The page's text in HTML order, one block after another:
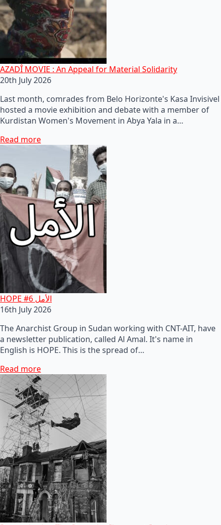
AZADÎ MOVIE : An Appeal for Material Solidarity
20th July 2026
Last month, comrades from Belo Horizonte's Kasa Invisivel
hosted a movie exhibition and debate with a member of
Kurdistan Women's Movement in Abya Yala in a…
Read more
HOPE #6 الأمل
16th July 2026
The Anarchist Group in Sudan working with CNT-AIT, have
a newsletter publication, called Al Amal. It's name in
English is HOPE. This is the spread of…
Read more